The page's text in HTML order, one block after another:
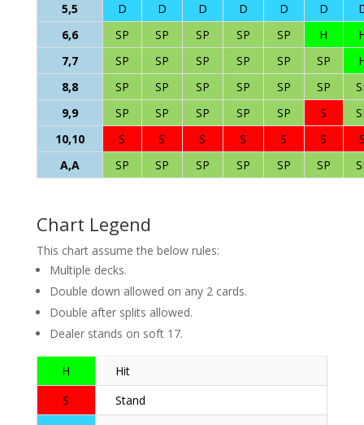
5,5
D D D D D D
6,6
SP SP SP SP SP H
7,7
SP SP SP SP SP SP
8,8
SP SP SP SP SP SP
9,9
SP SP SP SP SP S
10,10
S S S S S S
A,A
SP SP SP SP SP SP
Chart Legend
This chart assume the below rules:
Multiple decks.
Double down allowed on any 2 cards.
Double after splits allowed.
Dealer stands on soft 17.
H
Hit
S
Stand